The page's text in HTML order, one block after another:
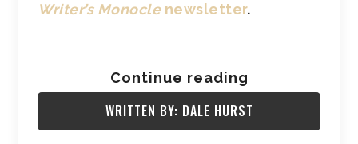
Writer’s Monoclenewsletter.
Continue reading
WRITTEN BY: DALE HURST